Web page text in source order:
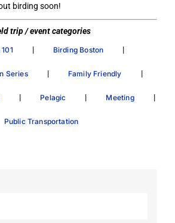
birding soon!
trip / event categories
| Birding Boston |
Series | Family Friendly |
| Pelagic | Meeting |
Public Transportation